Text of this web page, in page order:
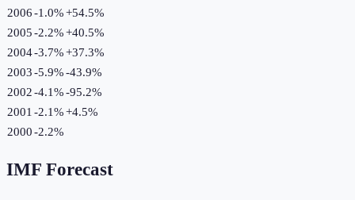
2006-1.0%+54.5%
2005-2.2%+40.5%
2004-3.7%+37.3%
2003-5.9%-43.9%
2002-4.1%-95.2%
2001 -2.1%+4.5%
2000-2.2%
IMF Forecast